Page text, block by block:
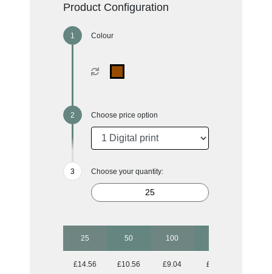
Product Configuration
Colour
Choose price option
Choose your quantity:
25 50 100
£14.56 £10.56 £9.04 £8.31